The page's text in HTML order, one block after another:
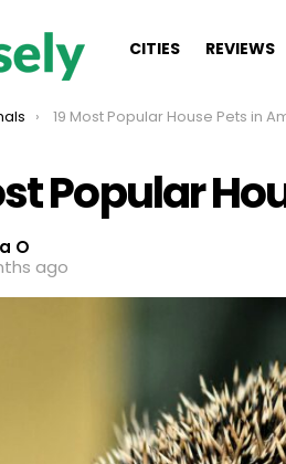
CITIES REVIEWS
19 Most Popular House Pets in
Popular
O
ago